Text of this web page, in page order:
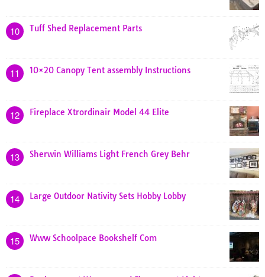
10 Tuff Shed Replacement Parts
11 10×20 Canopy Tent assembly Instructions
12 Fireplace Xtrordinair Model 44 Elite
13 Sherwin Williams Light French Grey Behr
14 Large Outdoor Nativity Sets Hobby Lobby
15 Www Schoolpace Bookshelf Com